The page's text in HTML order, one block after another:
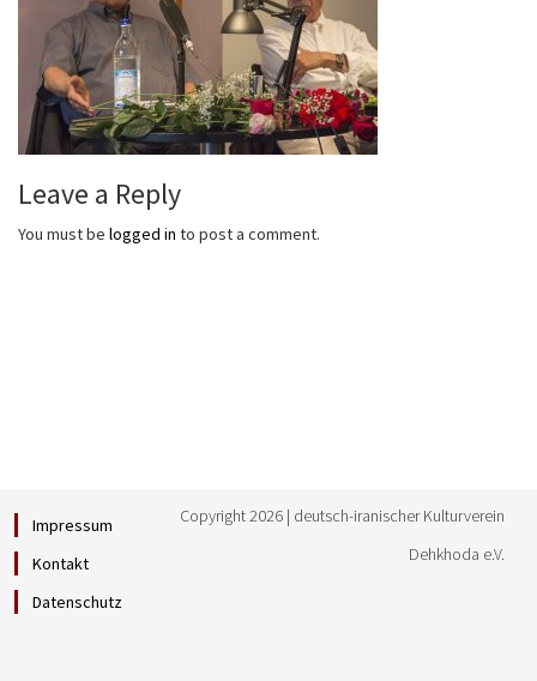
Leave a Reply
You must be logged in to post a comment.
Impressum
Kontakt
Datenschutz
Copyright 2026 | deutsch-iranischer Kulturverein
Dehkhoda e.V.